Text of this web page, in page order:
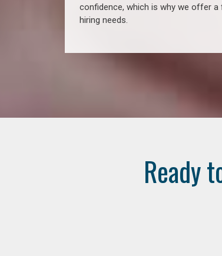
confidence, which is why we offer
hiring needs.
Ready